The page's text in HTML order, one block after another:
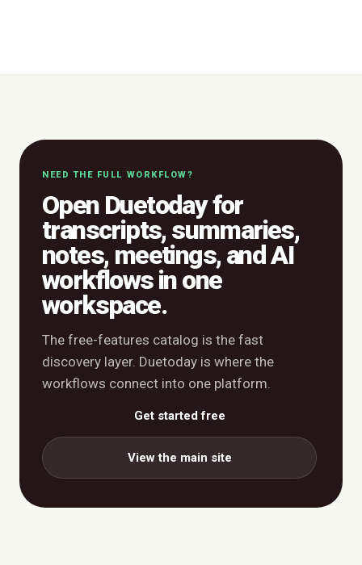
NEED THE FULL WORKFLOW?
Open Duetoday for
transcripts, summaries,
notes, meetings, and AI
workflows in one
workspace.
The free-features catalog is the fast
discovery layer. Duetoday is where the
workflows connect into one platform.
Get started free
View the main site